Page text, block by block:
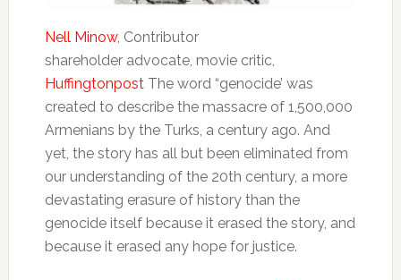
Nell Minow, Contributor
shareholder advocate, movie critic,
HuffingtonpostThe word “genocide’ was
created to describe the massacre of 1,500,000
Armenians by the Turks, a century ago. And
yet, the story has all but been eliminated from
our understanding of the 20th century, a more
devastating erasure of history than the
genocide itself because it erased the story, and
because it erased any hope for justice.